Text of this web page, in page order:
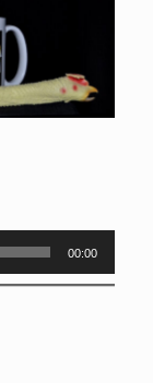
00:00